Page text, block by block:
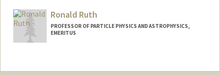
Ronald Ruth
PROFESSOR OF PARTICLE PHYSICS AND ASTROPHYSICS,
EMERITUS